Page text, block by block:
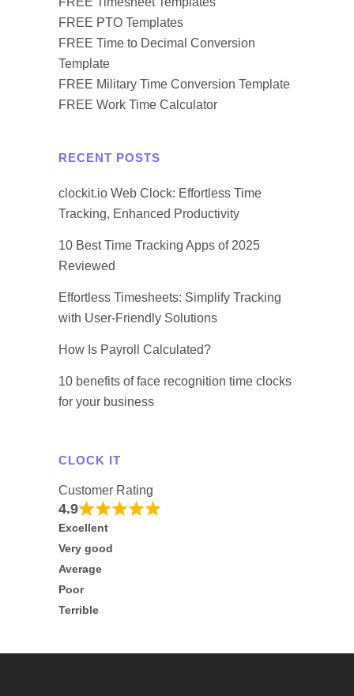
FREE PTO Templates
FREE Time to Decimal Conversion
Template
FREE Military Time Conversion Template
FREE Work Time Calculator
RECENT POSTS
clockit.io Web Clock: Effortless Time
Tracking, Enhanced Productivity
10 Best Time Tracking Apps of 2025
Reviewed
Effortless Timesheets: Simplify Tracking
with User-Friendly Solutions
How Is Payroll Calculated?
10 benefits of face recognition time clocks
for your business
CLOCK IT
Customer Rating
4.9
Excellent
Very good
Average
Poor
Terrible